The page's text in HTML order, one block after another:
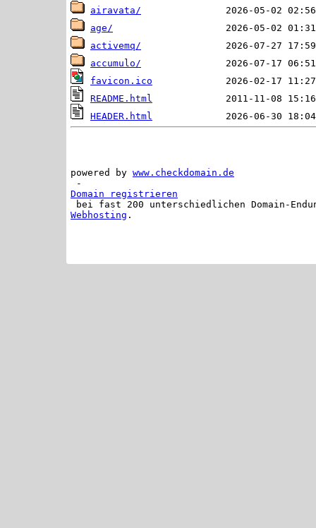
airavata/
age/
activemq/
accumulo/
favicon.ico
README.html
HEADER.html
powered by www.checkdomain.de
-
Domain registrieren
bei fast 200 unterschiedlichen Domain-
Webhosting .